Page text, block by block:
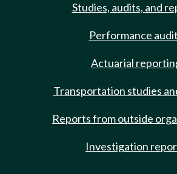
Studies, audits, and
Performance
Actuarial
Transportation studies
Reports from outside
Investigation